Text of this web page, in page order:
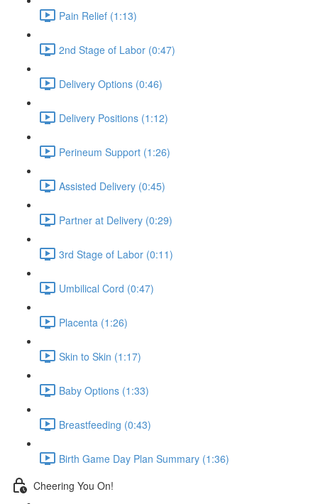
Pain Relief (1:13)
2nd Stage of Labor (0:47)
Delivery Options (0:46)
Delivery Positions (1:12)
Perineum Support (1:26)
Assisted Delivery (0:45)
Partner at Delivery (0:29)
3rd Stage of Labor (0:11)
Umbilical Cord (0:47)
Placenta (1:26)
Skin to Skin (1:17)
Baby Options (1:33)
Breastfeeding (0:43)
Birth Game Day Plan Summary (1:36)
Cheering You On!